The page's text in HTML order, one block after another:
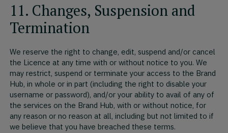
11. Changes, Suspension and
Termination
We reserve the right to change, edit, suspend and/or cancel
the Licence at any time with or without notice to you. We
may restrict, suspend or terminate your access to the Brand
Hub, in whole or in part (including the right to disable your
username or password), and/or your ability to avail of any of
the services on the Brand Hub, with or without notice, for
any reason or no reason at all, including but not limited to if
we believe that you have breached these terms.